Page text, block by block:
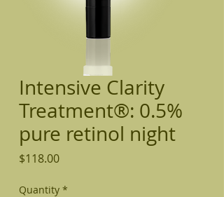
Intensive Clarity
Treatment®: 0.5%
pure retinol night
$118.00Price
Quantity *